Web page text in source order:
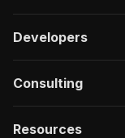
Developers
Consulting
Resources